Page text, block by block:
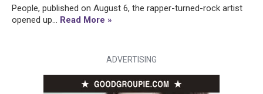
People, published on August 6, the rapper-turned-rock artist
opened up... Read More »
ADVERTISING